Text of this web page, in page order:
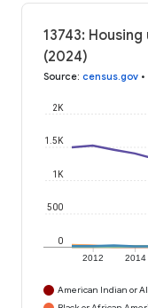
13743:
(2024)
Source: census.gov •
2012 2014
0
500
1K
1.5K
2K
American Indian or